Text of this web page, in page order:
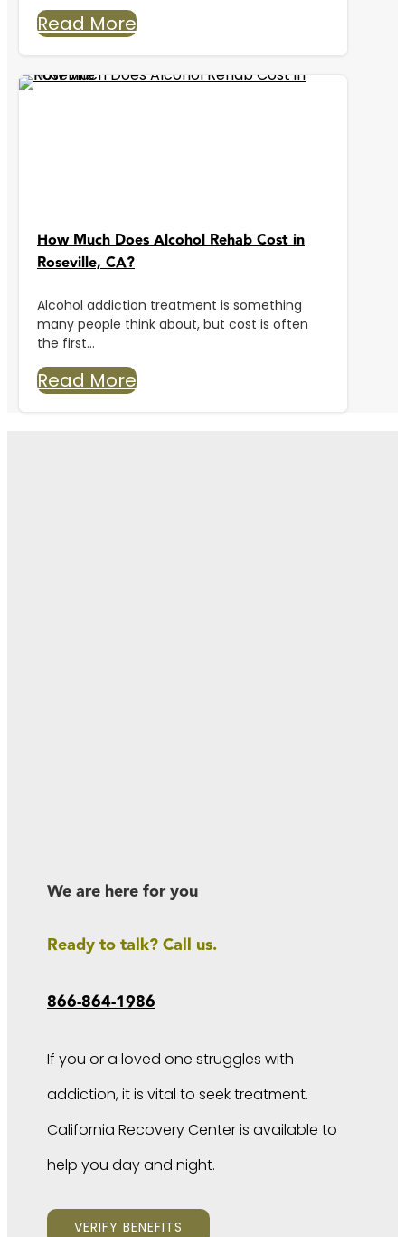
Read More
How Much Does Alcohol Rehab Cost in
Roseville, CA?
Alcohol addiction treatment is something
many people think about, but cost is often
the first...
Read More
We are here for you
Ready to talk? Call us.
866-864-1986
If you or a loved one struggles with
addiction, it is vital to seek treatment.
California Recovery Center is available to
help you day and night.
VERIFY BENEFITS